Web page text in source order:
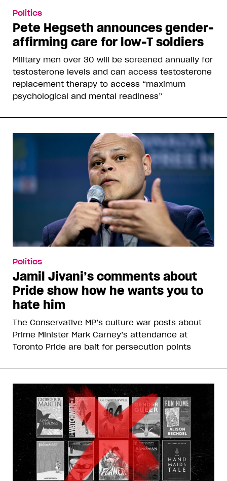
Politics
Pete Hegseth announces gender-
affirming care for low-T soldiers
Military men over 30 will be screened annually for
testosterone levels and can access testosterone
replacement therapy to access “maximum
psychological and mental readiness”
Politics
Jamil Jivani’s comments about
Pride show how he wants you to
hate him
The Conservative MP’s culture war posts about
Prime Minister Mark Carney’s attendance at
Toronto Pride are bait for persecution points